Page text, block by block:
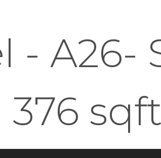
A26-
sqft